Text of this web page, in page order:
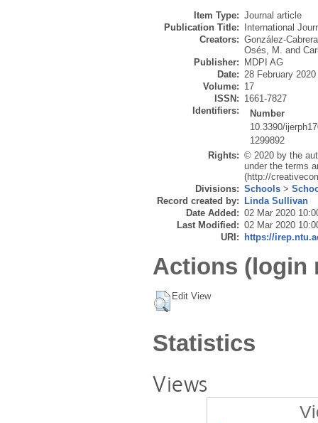
Item Type: Journal article
Publication Title:
International
Creators: González-
Osés, M. and
Publisher:
MDPI AG
Date: 28 February 2020
Volume: 17
ISSN: 1661-7827
Identifiers:
Number
10.3390/
1299892
Rights: © 2020 by the
under the terms
(http://
Divisions: Schools >
Record created by:
Linda Sullivan
Date Added: 02 Mar 2020
Last Modified: 02 Mar 2020
URI:
https://
Actions (login
Edit View
Statistics
Views